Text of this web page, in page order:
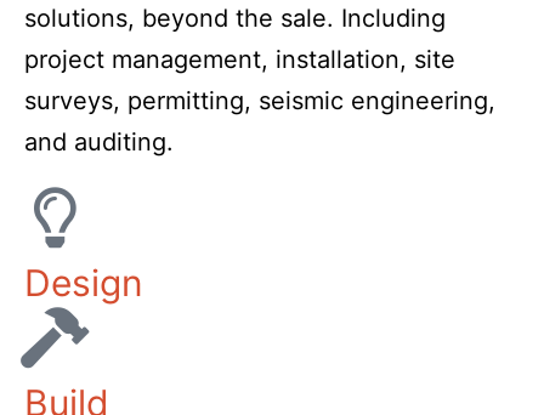
Next Level provides additional storage
solutions, beyond the sale. Including
project management, installation, site
surveys, permitting, seismic engineering,
and auditing.
Design